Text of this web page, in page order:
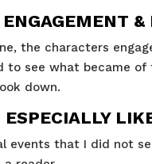
&
the characters
to see what became
down.
events that I did not